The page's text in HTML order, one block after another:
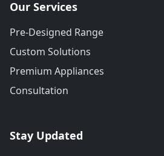
Our Services
Pre-Designed Range
Custom Solutions
Premium Appliances
Consultation
Stay Updated